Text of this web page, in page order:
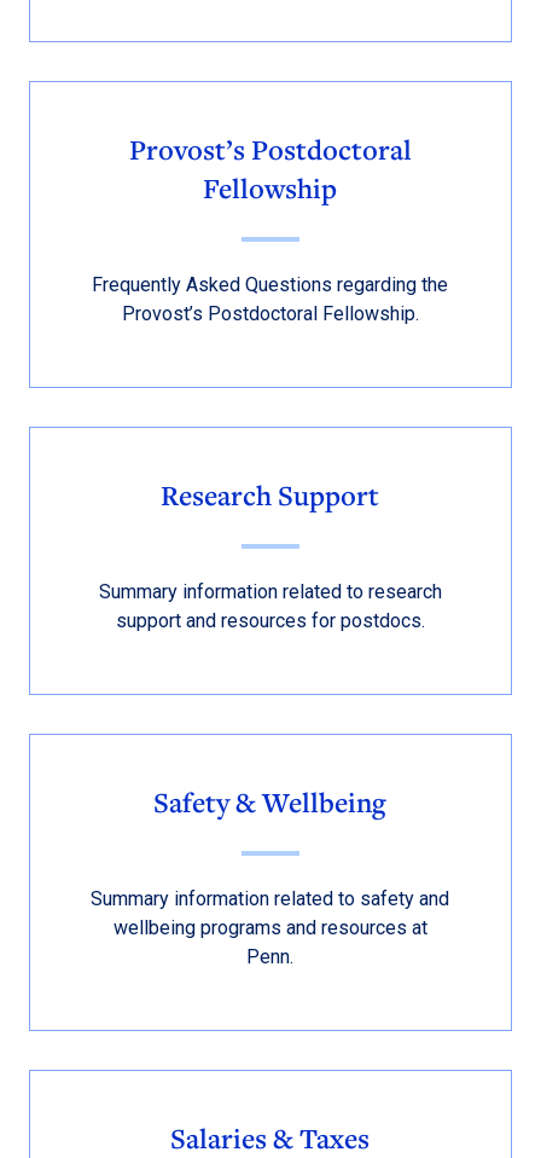
Provost’s Postdoctoral
Fellowship
Frequently Asked Questions regarding the
Provost’s Postdoctoral Fellowship.
Research Support
Summary information related to research
support and resources for postdocs.
Safety & Wellbeing
Summary information related to safety and
wellbeing programs and resources at
Penn.
Salaries & Taxes